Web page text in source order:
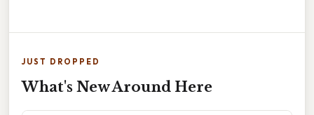
JUST DROPPED
What's New Around Here